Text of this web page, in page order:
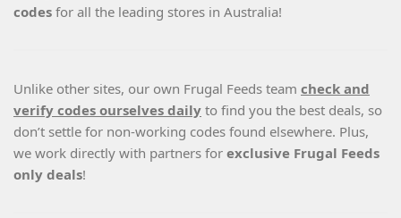
codes for all the leading stores in Australia!
Unlike other sites, our own Frugal Feeds team check and
verify codes ourselves daily to find you the best deals, so
don’t settle for non-working codes found elsewhere. Plus,
we work directly with partners for exclusive Frugal Feeds
only deals!